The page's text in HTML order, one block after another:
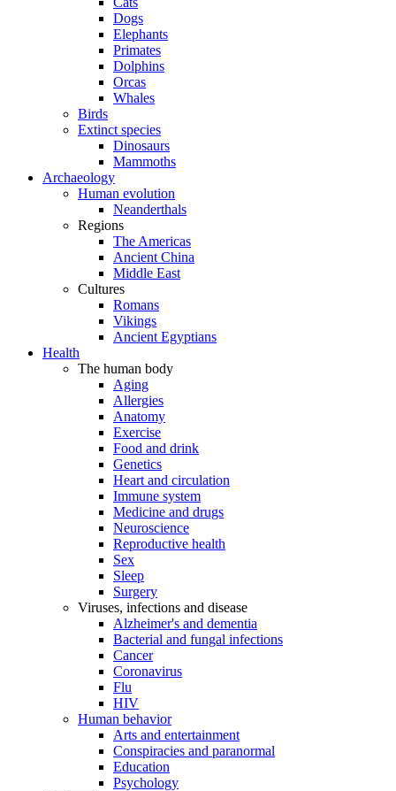
Dogs
Elephants
Primates
Dolphins
Orcas
Whales
Birds
Extinct species
Dinosaurs
Mammoths
Archaeology
Human evolution
Neanderthals
Regions
The Americas
Ancient China
Middle East
Cultures
Romans
Vikings
Ancient Egyptians
Health
The human body
Aging
Allergies
Anatomy
Exercise
Food and drink
Genetics
Heart and circulation
Immune system
Medicine and drugs
Neuroscience
Reproductive health
Sex
Sleep
Surgery
Viruses, infections and disease
Alzheimer's and dementia
Bacterial and fungal infections
Cancer
Coronavirus
Flu
HIV
Human behavior
Arts and entertainment
Conspiracies and paranormal
Education
Psychology